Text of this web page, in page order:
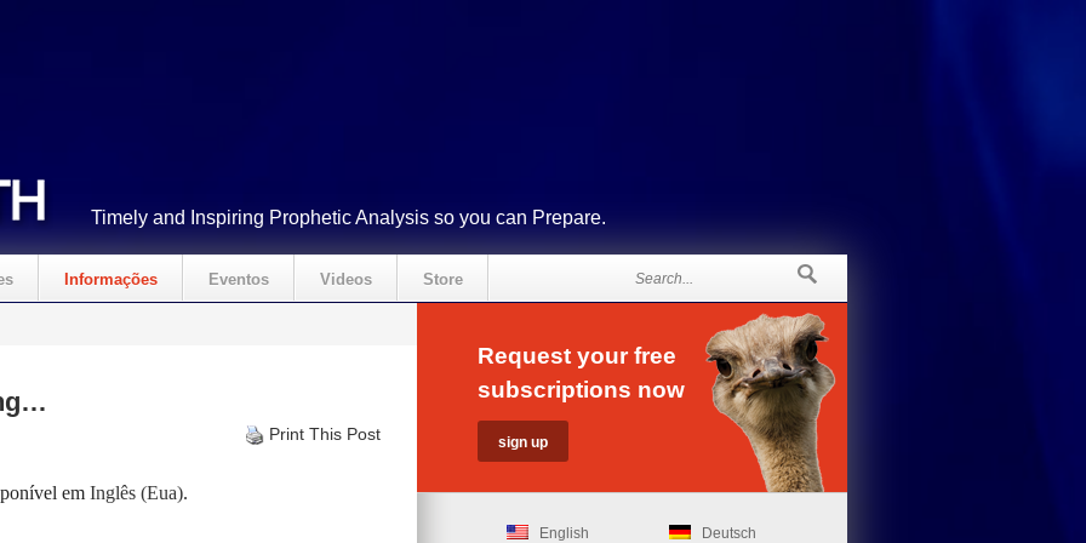
Timely and Inspiring Prophetic Analysis so you can Prepare.
Informações Eventos Videos Store
Print This Post
em Inglês (Eua).
Request your free
subscriptions now
English Deutsch